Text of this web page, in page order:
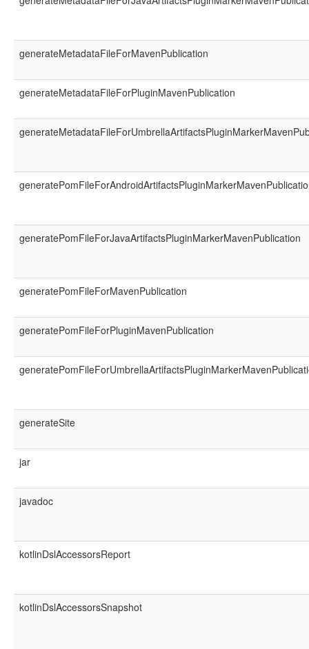
generateMetadataFileForMavenPublication
generateMetadataFileForPluginMavenPublication
generatePomFileForJavaArtifactsPluginMarkerMavenPublication
generatePomFileForMavenPublication
generatePomFileForPluginMavenPublication
generateSite
jar
javadoc
kotlinDslAccessorsReport
kotlinDslAccessorsSnapshot